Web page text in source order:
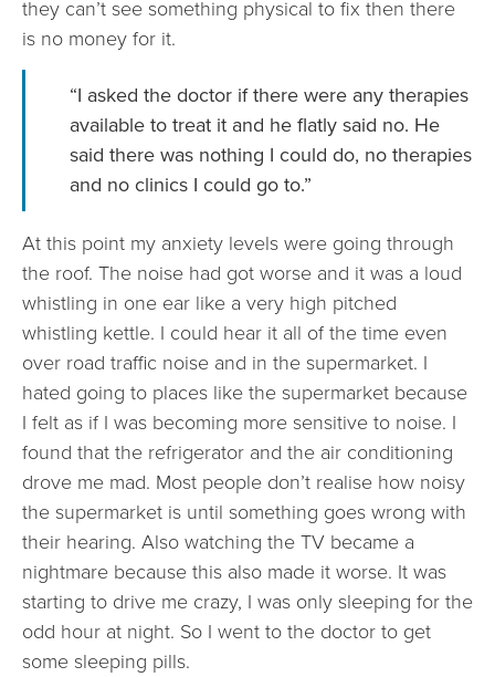
they can’t see something physical to fix then there
is no money for it.
“I asked the doctor if there were any therapies
available to treat it and he flatly said no. He
said there was nothing I could do, no therapies
and no clinics I could go to.”
At this point my anxiety levels were going through
the roof. The noise had got worse and it was a loud
whistling in one ear like a very high pitched
whistling kettle. I could hear it all of the time even
over road traffic noise and in the supermarket. I
hated going to places like the supermarket because
I felt as if I was becoming more sensitive to noise. I
found that the refrigerator and the air conditioning
drove me mad. Most people don’t realise how noisy
the supermarket is until something goes wrong with
their hearing. Also watching the TV became a
nightmare because this also made it worse. It was
starting to drive me crazy, I was only sleeping for the
odd hour at night. So I went to the doctor to get
some sleeping pills.